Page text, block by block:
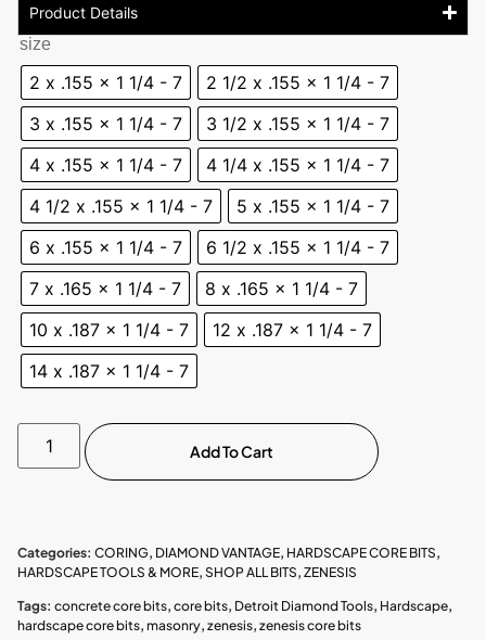
Product Details
size
2 x .155 x 1 1/4 - 7
2 1/2 x .155 x 1 1/4 - 7
3 x .155 x 1 1/4 - 7
3 1/2 x .155 x 1 1/4 - 7
4 x .155 x 1 1/4 - 7
4 1/4 x .155 x 1 1/4 - 7
4 1/2 x .155 x 1 1/4 - 7
5 x .155 x 1 1/4 - 7
6 x .155 x 1 1/4 - 7
6 1/2 x .155 x 1 1/4 - 7
7 x .165 x 1 1/4 - 7
8 x .165 x 1 1/4 - 7
10 x .187 x 1 1/4 - 7
12 x .187 x 1 1/4 - 7
14 x .187 x 1 1/4 - 7
Add To Cart
Categories: CORING, DIAMOND VANTAGE, HARDSCAPE CORE BITS,
HARDSCAPE TOOLS & MORE, SHOP ALL BITS, ZENESIS
Tags: concrete core bits, core bits, Detroit Diamond Tools, Hardscape,
hardscape core bits, masonry, zenesis, zenesis core bits